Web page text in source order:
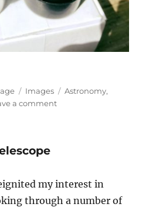
Categories
Images Tags
Astronomy,
a commenton
my interest in
through a number of